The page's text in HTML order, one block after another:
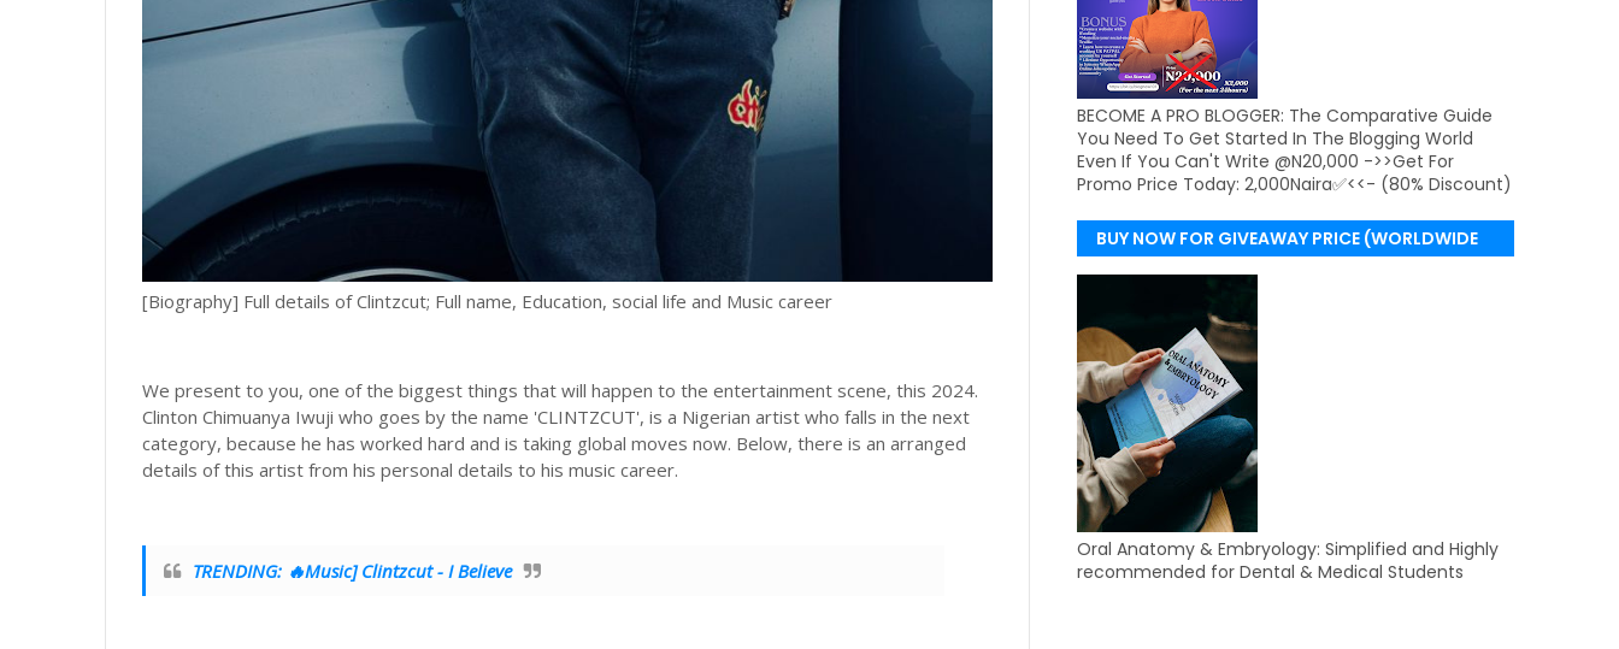
[Biography] Full details of Clintzcut; Full name, Education, social life and Music career
We present to you, one of the biggest things that will happen to the entertainment scene, this 2024.
Clinton Chimuanya Iwuji who goes by the name 'CLINTZCUT', is a Nigerian artist who falls in the next
category, because he has worked hard and is taking global moves now. Below, there is an arranged
details of this artist from his personal details to his music career.
TRENDING: 🔥Music] Clintzcut - I Believe
BECOME A PRO BLOGGER: The Comparative Guide
You Need To Get Started In The Blogging World
Even If You Can't Write @N20,000 ->>Get For
Promo Price Today: 2,000Naira✅<<- (80% Discount)
BUY NOW FOR GIVEAWAY PRICE (WORLDWIDE
DELIVERY)
Oral Anatomy & Embryology: Simplified and Highly
recommended for Dental & Medical Students